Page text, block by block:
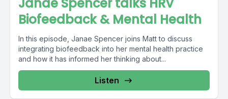
Biofeedback & Mental Health
In this episode, Janae Spencer joins Matt to discuss
integrating biofeedback into her mental health practice
and how it has informed her thinking about...
Listen